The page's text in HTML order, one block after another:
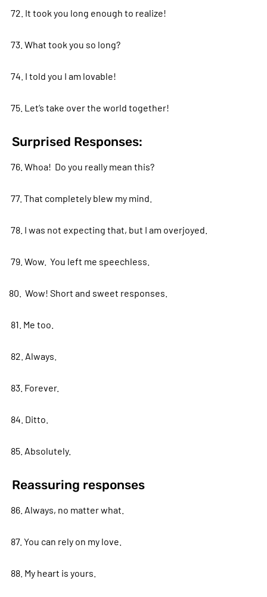
72. It took you long enough to realize!
73. What took you so long?
74. I told you I am lovable!
75. Let’s take over the world together!
Surprised Responses:
76. Whoa! Do you really mean this?
77. That completely blew my mind.
78. I was not expecting that, but I am overjoyed.
79. Wow. You left me speechless.
80. Wow! Short and sweet responses.
81. Me too.
82. Always.
83. Forever.
84. Ditto.
85. Absolutely.
Reassuring responses
86. Always, no matter what.
87. You can rely on my love.
88. My heart is yours.